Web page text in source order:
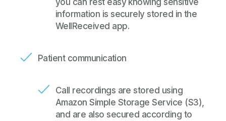
you can rest easy knowing sensitive
information is securely stored in the
WellReceived app.
Patient communication
Call recordings are stored using
Amazon Simple Storage Service (S3),
and are also secured according to